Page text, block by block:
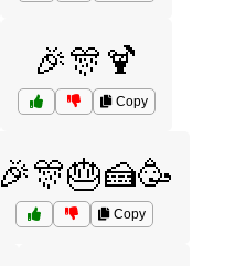
🎉🎊🍹
Copy
🎉🎊🎂🍰🥳
Copy